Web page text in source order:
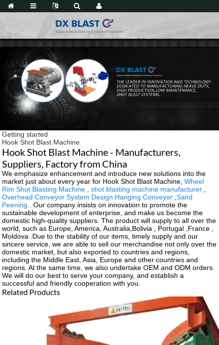
Getting started
Hook Shot Blast Machine
Hook Shot Blast Machine - Manufacturers,
Suppliers, Factory from China
We emphasize enhancement and introduce new solutions into the
market just about every year for Hook Shot Blast Machine,Wheel
Rim Shot Blasting Machine ,shot blasting machine manufacturer
Overhead Conveyor System Design Hanging Conveyor ,Sand
Peening . Our company insists on innovation to promote the
sustainable development of enterprise, and make us become the
domestic high-quality suppliers. The product will supply to all over the
world, such as Europe, America, Australia,Bolivia , Portugal ,France ,
Moldova .Due to the stability of our items, timely supply and our
sincere service, we are able to sell our merchandise not only over the
domestic market, but also exported to countries and regions,
including the Middle East, Asia, Europe and other countries and
regions. At the same time, we also undertake OEM and ODM orders.
We will do our best to serve your company, and establish a
successful and friendly cooperation with you.
Related Products